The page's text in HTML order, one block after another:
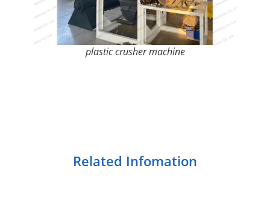
plastic crusher machine
Related Infomation